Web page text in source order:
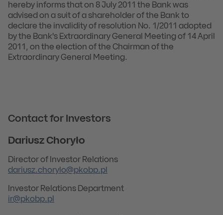
hereby informs that on 8 July 2011 the Bank was
advised on a suit of a shareholder of the Bank to
declare the invalidity of resolution No. 1/2011 adopted
by the Bank's Extraordinary General Meeting of 14 April
2011, on the election of the Chairman of the
Extraordinary General Meeting.
Contact for Investors
Dariusz Choryło
Director of Investor Relations
dariusz.chorylo@pkobp.pl
Investor Relations Department
ir@pkobp.pl